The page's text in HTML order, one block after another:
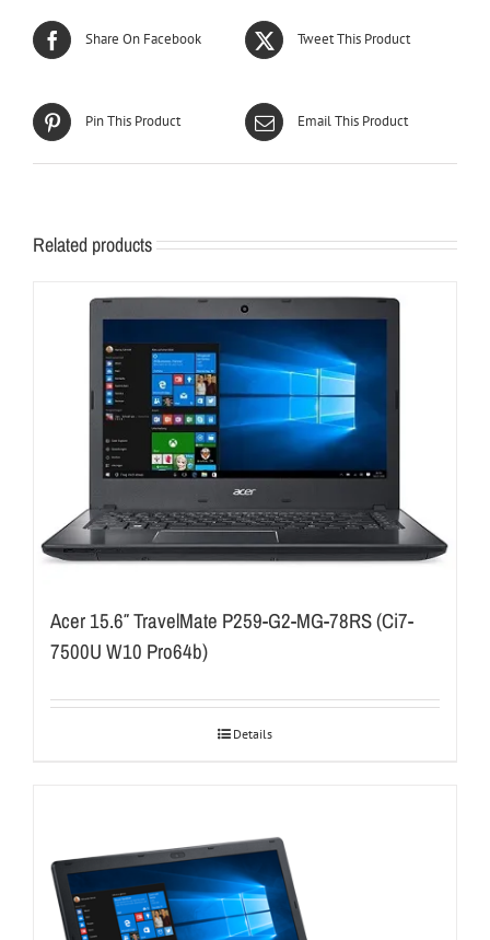
Share On Facebook Tweet This Product
Pin This Product Email This Product
Related products
Acer 15.6″ TravelMate P259-G2-MG-78RS (Ci7-
7500U W10 Pro64b)
Details